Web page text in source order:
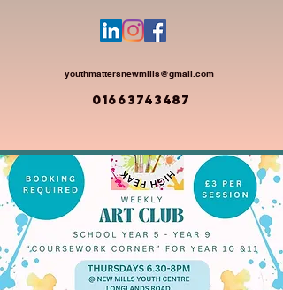
youthmattersnewmills@gmail.com
01663743487